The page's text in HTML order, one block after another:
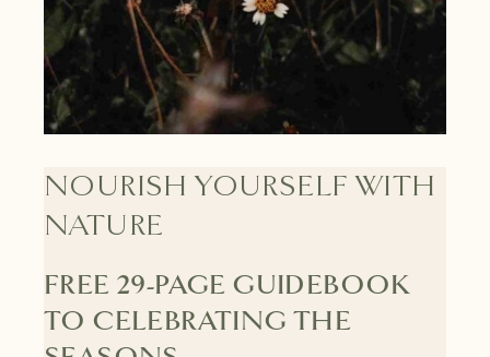
NOURISH YOURSELF WITH
NATURE
FREE 29-PAGE GUIDEBOOK
TO CELEBRATING THE